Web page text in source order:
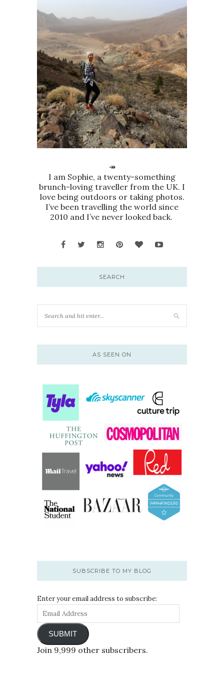
↠
I am Sophie, a twenty-something
brunch-loving traveller from the UK. I
love being outdoors or taking photos.
I’ve been travelling the world since
2010 and I’ve never looked back.
SEARCH
AS SEEN ON
SUBSCRIBE TO MY BLOG
Enter your email address to subscribe:
SUBMIT
Join 9,999 other subscribers.